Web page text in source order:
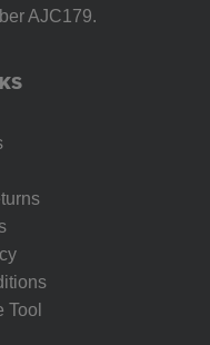
AJC179.
Tool